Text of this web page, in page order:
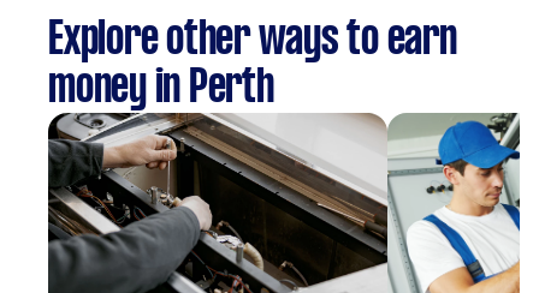
Explore other ways to earn
money in Perth